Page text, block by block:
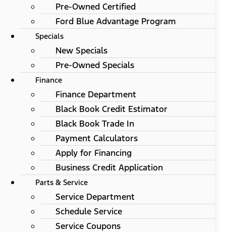
Pre-Owned Certified
Ford Blue Advantage Program
Specials
New Specials
Pre-Owned Specials
Finance
Finance Department
Black Book Credit Estimator
Black Book Trade In
Payment Calculators
Apply for Financing
Business Credit Application
Parts & Service
Service Department
Schedule Service
Service Coupons